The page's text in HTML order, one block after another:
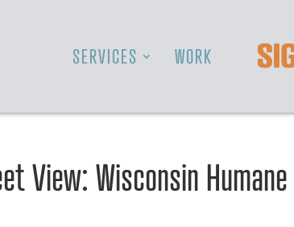
SERVICES WORK
View: Wisconsin